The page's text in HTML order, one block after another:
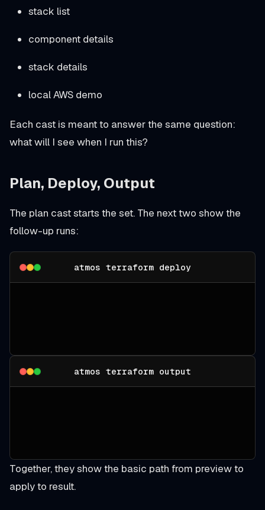
stack list
component details
stack details
local AWS demo
Each cast is meant to answer the same question:
what will I see when I run this?
Plan, Deploy, Output
The plan cast starts the set. The next two show the
follow-up runs:
atmos terraform deploy
atmos terraform output
Together, they show the basic path from preview to
apply to result.